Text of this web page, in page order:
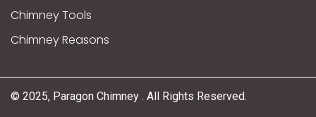
Chimney Tools
Chimney Reasons
© 2025, Paragon Chimney . All Rights Reserved.